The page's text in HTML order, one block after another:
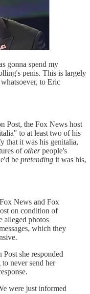
gonna spend my
penis. This is largely
to Eric
Post, the Fox News host
to at least two of his
that it was his genitalia,
ofotherpeople's
be pretending it was his,
News and Fox
on condition of
alleged photos
which they
she responded
never send her
were just informed